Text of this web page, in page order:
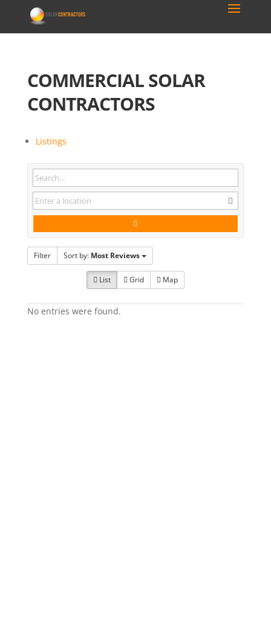
COMMERCIAL SOLAR
CONTRACTORS
Listings
Filter Sort by: Most Reviews
List Grid Map
No entries were found.